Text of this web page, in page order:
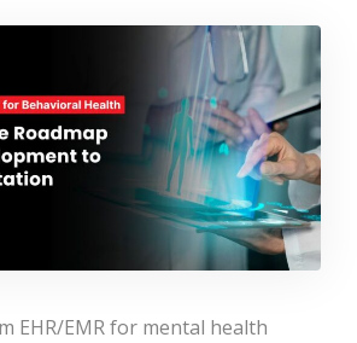
EHR/EMR for mental health